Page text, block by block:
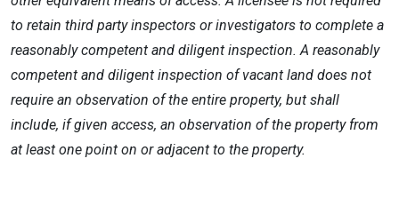
to retain third party inspectors or investigators to complete a
reasonably competent and diligent inspection. A reasonably
competent and diligent inspection of vacant land does not
require an observation of the entire property, but shall
include, if given access, an observation of the property from
at least one point on or adjacent to the property.